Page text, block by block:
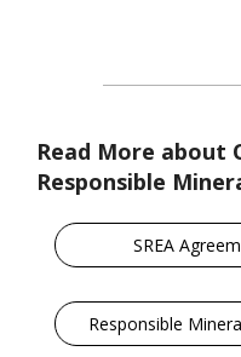
Read More about
Responsible
SREA
Responsible